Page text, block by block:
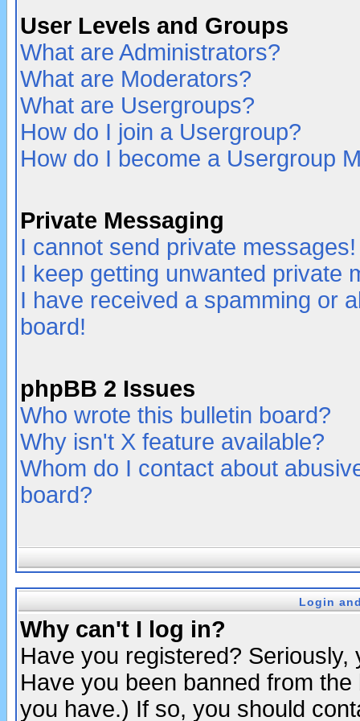
User Levels and Groups
What are Administrators?
What are Moderators?
What are Usergroups?
How do I join a Usergroup?
How do I become a Usergroup
Private Messaging
I cannot send private messages!
I keep getting unwanted private
I have received a spamming or
board!
phpBB 2 Issues
Who wrote this bulletin board?
Why isn't X feature available?
Whom do I contact about
board?
Login
Why can't I log in?
Have you registered?
Have you been banned from
you have.) If so, you should